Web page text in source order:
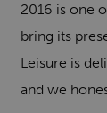
2016 is one
bring its
Leisure is
and we